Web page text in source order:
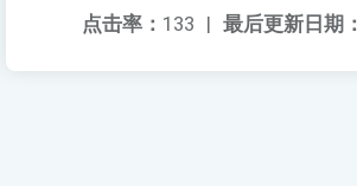
最后更新日期：
点击率： 133 |